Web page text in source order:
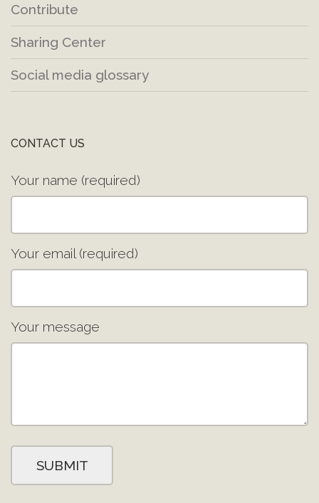
Contribute
Sharing Center
Social media glossary
CONTACT US
Your name (required)
Your email (required)
Your message